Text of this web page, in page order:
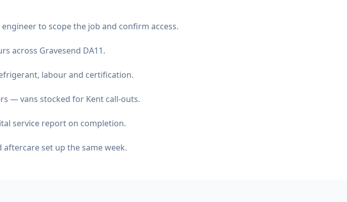
to scope the job and confirm access.
across Gravesend DA11.
labour and certification.
— vans stocked for Kent call-outs.
service report on completion.
set up the same week.